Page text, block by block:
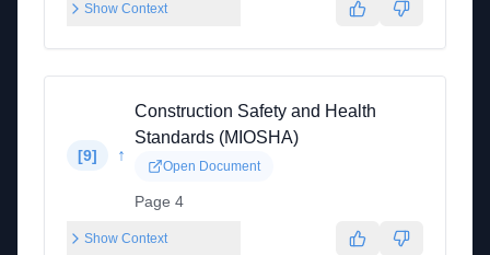
Show Context
[9] ↑
Construction Safety and Health
Standards (MIOSHA)
Open Document
Page 4
Show Context